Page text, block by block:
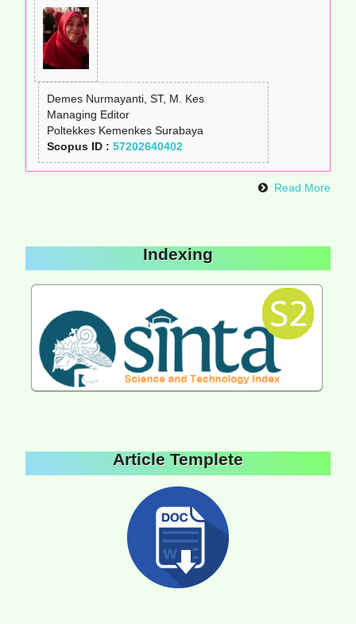
Demes Nurmayanti, ST, M. Kes
Managing Editor
Poltekkes Kemenkes Surabaya
Scopus ID : 57202640402
Read More
Indexing
Article Templete